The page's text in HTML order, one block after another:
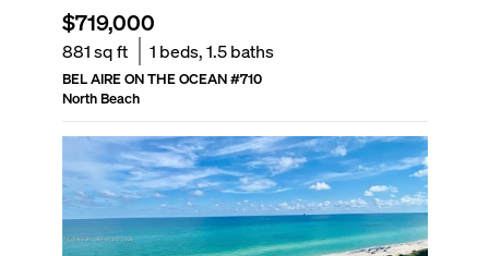
$719,000
881sq ft 1 beds,1.5baths
BEL AIRE ON THE OCEAN#710
North Beach